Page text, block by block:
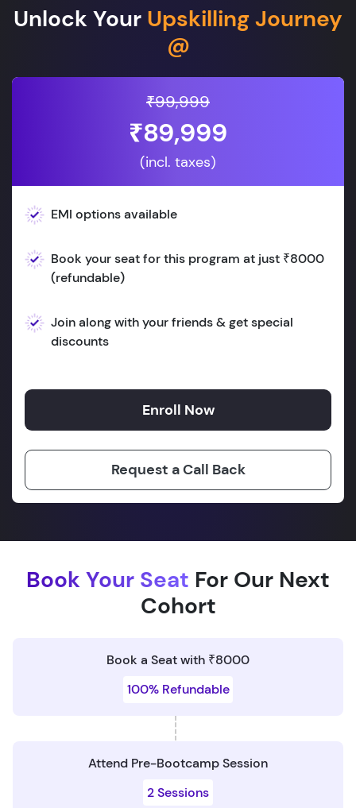
Unlock Your Upskilling Journey
@
₹99,999
₹89,999
(incl. taxes)
EMI options available
Book your seat for this program at just ₹8000
(refundable)
Join along with your friends & get special
discounts
Enroll Now
Request a Call Back
Book Your Seat For Our Next
Cohort
Book a Seat with ₹8000
100% Refundable
Attend Pre-Bootcamp Session
2 Sessions